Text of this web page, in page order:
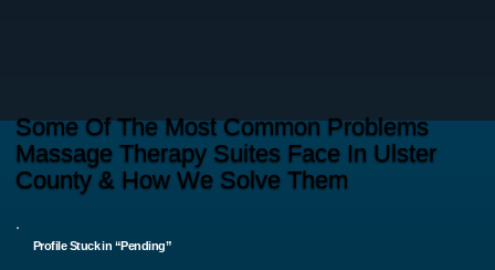
Some Of The Most Common Problems
Massage Therapy Suites Face In Ulster
County & How We Solve Them
Profile Stuck in “Pending”